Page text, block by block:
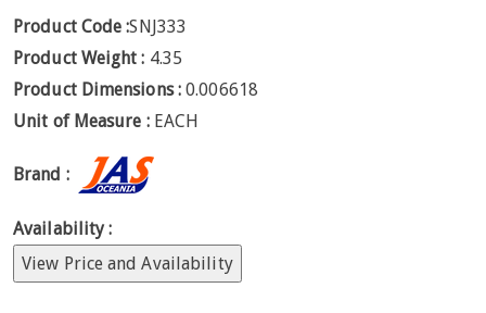
Product Code :SNJ333
Product Weight : 4.35
Product Dimensions : 0.006618
Unit of Measure : EACH
Brand :
Availability :
View Price and Availability